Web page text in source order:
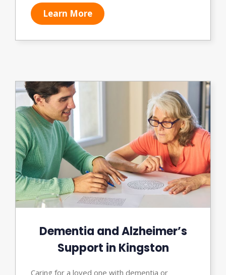
Learn More
Dementia and Alzheimer’s
Support in Kingston
Caring for a loved one with dementia or